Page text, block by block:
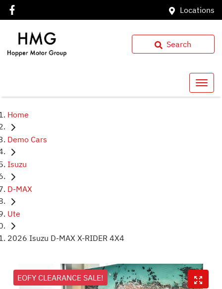
Locations
Search
Home
Demo Cars
Isuzu
D-MAX
Ute
2026 Isuzu D-MAX X-RIDER 4X4
EOFY CLEARANCE SALE!